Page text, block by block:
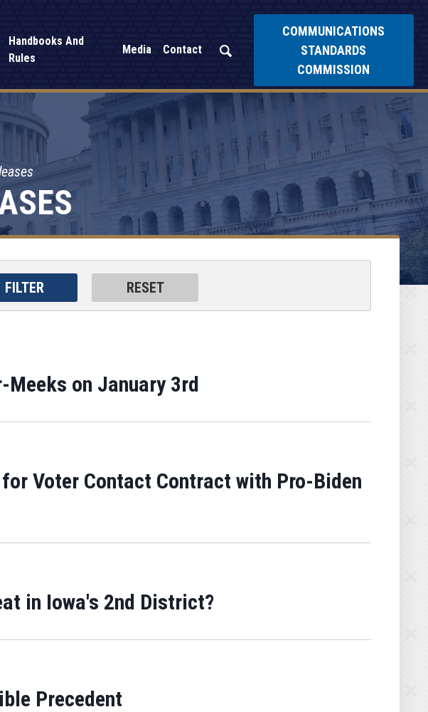
Handbooks And
Rules
Media Contact
COMMUNICATIONS
STANDARDS
COMMISSION
on January 3rd
Voter Contact Contract with Pro-Biden
in Iowa's 2nd District?
Precedent